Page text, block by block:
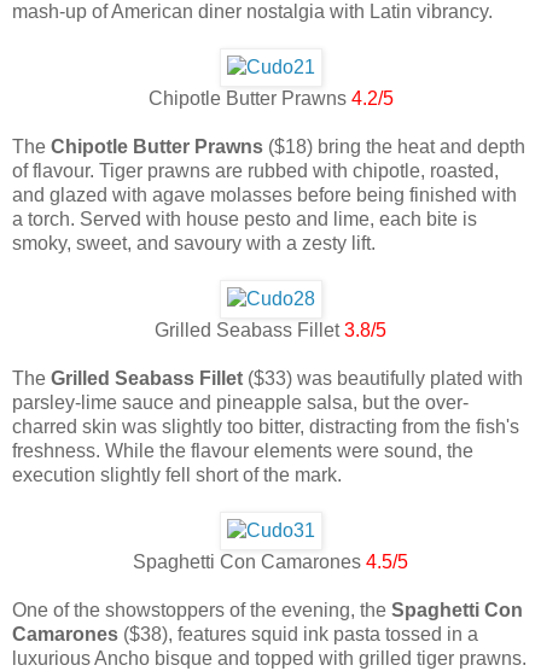
mash-up of American diner nostalgia with Latin vibrancy.
Chipotle Butter Prawns 4.2/5
The Chipotle Butter Prawns ($18) bring the heat and depth
of flavour. Tiger prawns are rubbed with chipotle, roasted,
and glazed with agave molasses before being finished with
a torch. Served with house pesto and lime, each bite is
smoky, sweet, and savoury with a zesty lift.
Grilled Seabass Fillet3.8/5
The Grilled Seabass Fillet ($33) was beautifully plated with
parsley-lime sauce and pineapple salsa, but the over-
charred skin was slightly too bitter, distracting from the fish's
freshness. While the flavour elements were sound, the
execution slightly fell short of the mark.
Spaghetti Con Camarones 4.5/5
One of the showstoppers of the evening, the Spaghetti Con
Camarones ($38), features squid ink pasta tossed in a
luxurious Ancho bisque and topped with grilled tiger prawns.